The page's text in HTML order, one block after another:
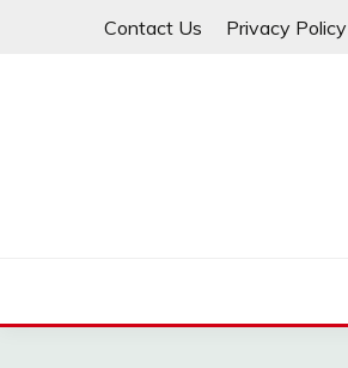
Contact Us Privacy Policy